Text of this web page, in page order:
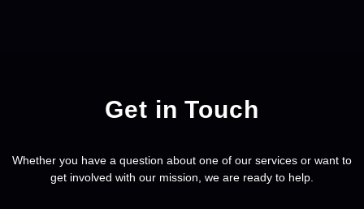
Get in Touch
Whether you have a question about one of our services or want to
get involved with our mission, we are ready to help.